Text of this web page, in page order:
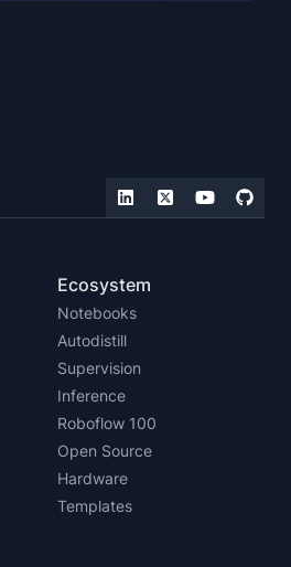
Ecosystem
Notebooks
Autodistill
Supervision
Inference
Roboflow 100
Open Source
Hardware
Templates